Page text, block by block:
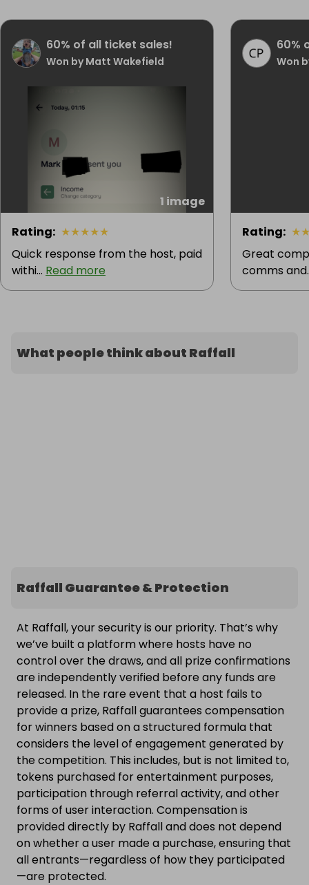
60% of all ticket sales!
Won by Matt Wakefield
1 image
Rating: ★★★★★
Quick response from the host, paid
withi... Read more
60%
Won
Rating: ★
Great
comms
What people think about Raffall
Raffall Guarantee & Protection
At Raffall, your security is our priority. That’s why
we’ve built a platform where hosts have no
control over the draws, and all prize confirmations
are independently verified before any funds are
released. In the rare event that a host fails to
provide a prize, Raffall guarantees compensation
for winners based on a structured formula that
considers the level of engagement generated by
the competition. This includes, but is not limited to,
tokens purchased for entertainment purposes,
participation through referral activity, and other
forms of user interaction. Compensation is
provided directly by Raffall and does not depend
on whether a user made a purchase, ensuring that
all entrants—regardless of how they participated
—are protected.